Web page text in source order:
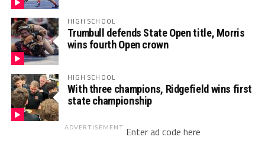
HIGH SCHOOL
Trumbull defends State Open title, Morris
wins fourth Open crown
HIGH SCHOOL
With three champions, Ridgefield wins first
state championship
ADVERTISEMENT Enter ad code here